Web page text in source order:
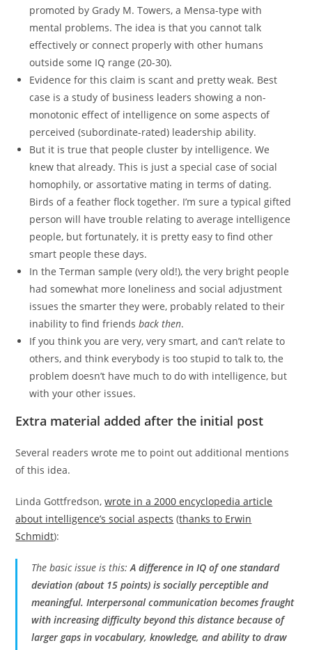
promoted by Grady M. Towers, a Mensa-type with
mental problems. The idea is that you cannot talk
effectively or connect properly with other humans
outside some IQ range (20-30).
Evidence for this claim is scant and pretty weak. Best
case is a study of business leaders showing a non-
monotonic effect of intelligence on some aspects of
perceived (subordinate-rated) leadership ability.
But it is true that people cluster by intelligence. We
knew that already. This is just a special case of social
homophily, or assortative mating in terms of dating.
Birds of a feather flock together. I’m sure a typical gifted
person will have trouble relating to average intelligence
people, but fortunately, it is pretty easy to find other
smart people these days.
In the Terman sample (very old!), the very bright people
had somewhat more loneliness and social adjustment
issues the smarter they were, probably related to their
inability to find friendsback then.
If you think you are very, very smart, and can’t relate to
others, and think everybody is too stupid to talk to, the
problem doesn’t have much to do with intelligence, but
with your other issues.
Extra material added after the initial post
Several readers wrote me to point out additional mentions
of this idea.
Linda Gottfredson,wrote in a 2000 encyclopedia article
about intelligence’s social aspects (thanks to Erwin
Schmidt):
The basic issue is this:A difference in IQ of one standard
deviation (about 15 points) is socially perceptible and
meaningful. Interpersonal communication becomes fraught
with increasing difficulty beyond this distance because of
larger gaps in vocabulary, knowledge, and ability to draw